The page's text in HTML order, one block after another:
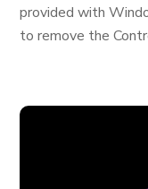
provided with
to remove the